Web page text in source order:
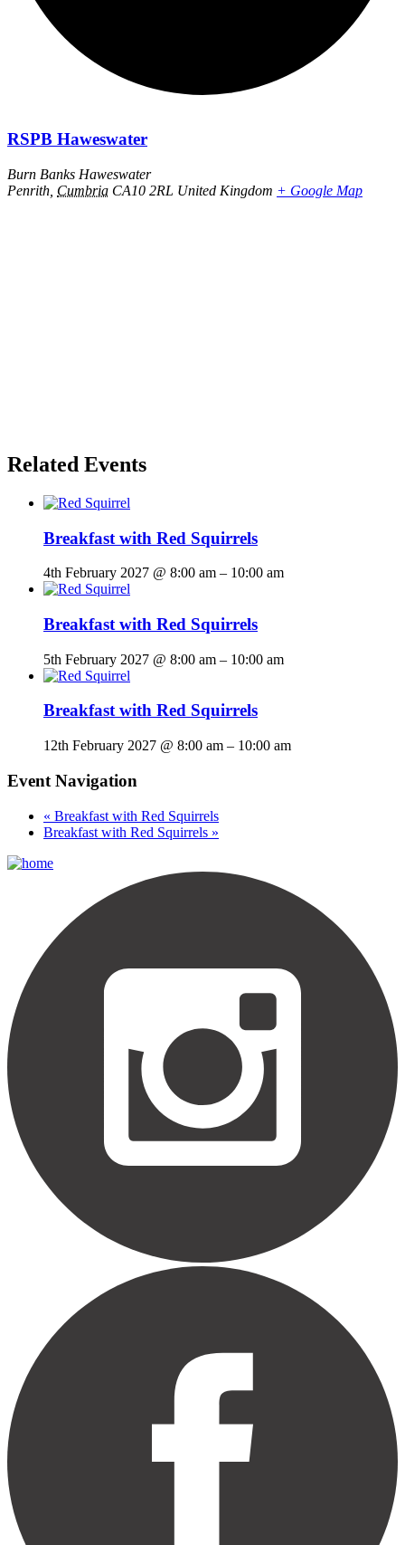
RSPB Haweswater
Burn Banks Haweswater
Penrith Cumbria CA10 2RL United Kingdom + Google Map
Related Events
Breakfast with Red Squirrels
4th February 2027 @ 8:00 am – 10:00 am
Breakfast with Red Squirrels
5th February 2027 @ 8:00 am – 10:00 am
Breakfast with Red Squirrels
12th February 2027 @ 8:00 am – 10:00 am
Event Navigation
« Breakfast with Red Squirrels
Breakfast with Red Squirrels »